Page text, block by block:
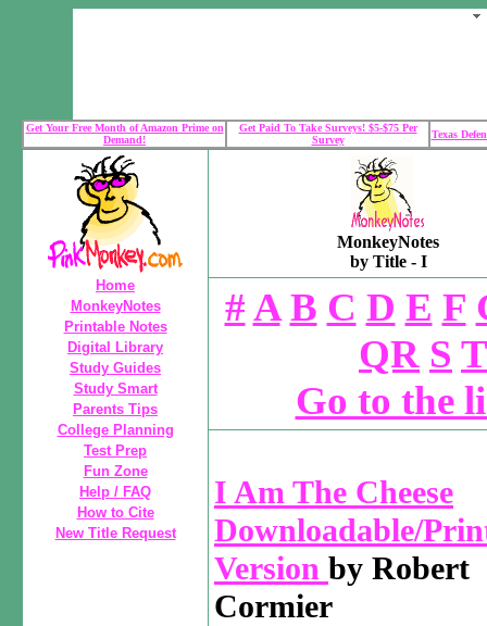
Get Your Free Month of Amazon Prime on
Demand!
Get Paid To Take Surveys! $5-$75 Per
Survey
Texas
Home
MonkeyNotes
Printable Notes
Digital Library
Study Guides
Study Smart
Parents Tips
College Planning
Test Prep
Fun Zone
Help / FAQ
How to Cite
New Title Request
MonkeyNotes
by Title - I
#A B C D E F
QR S T
Go to the
I Am The Cheese
Downloadable/
Version by Robert
Cormier